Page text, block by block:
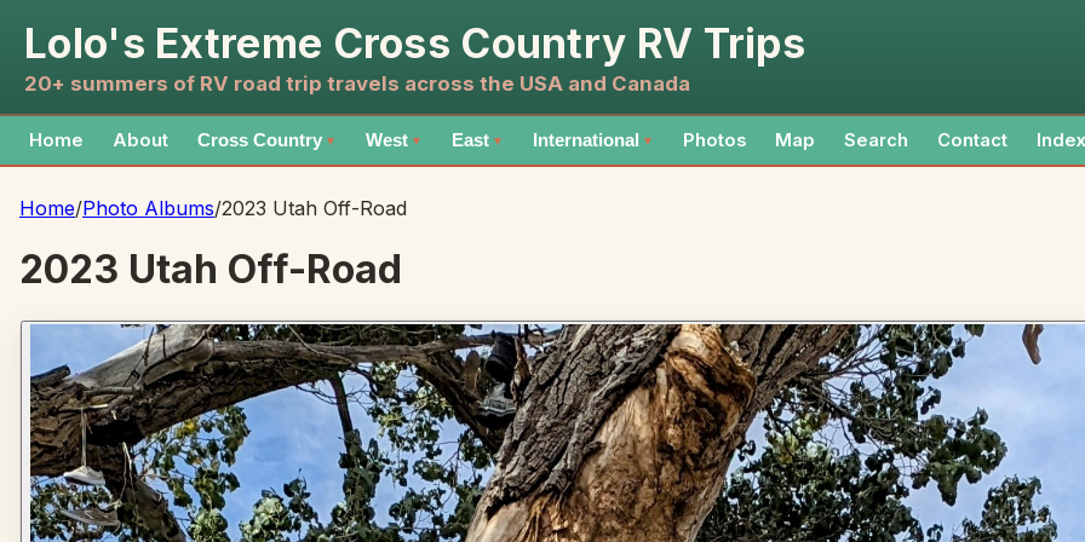
Lolo's Extreme Cross Country RV Trips
20+ summers of RV road trip travels across the USA and Canada
Home About Cross Country ▼ West ▼ East ▼ International ▼ Photos Map Search Contact Index
Home/Photo Albums/2023 Utah Off-Road
2023 Utah Off-Road